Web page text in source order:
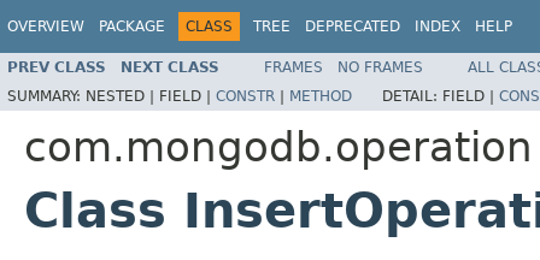
OVERVIEW PACKAGE CLASS TREE DEPRECATED INDEX HELP
PREV CLASS NEXT CLASS FRAMES NO FRAMES
ALL
SUMMARY: NESTED | FIELD | CONSTR | METHOD DETAIL: FIELD |
com.mongodb.operation
Class